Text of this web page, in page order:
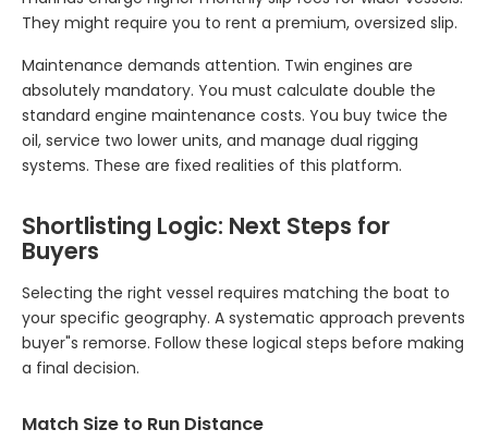
They might require you to rent a premium, oversized slip.
Maintenance demands attention. Twin engines are
absolutely mandatory. You must calculate double the
standard engine maintenance costs. You buy twice the
oil, service two lower units, and manage dual rigging
systems. These are fixed realities of this platform.
Shortlisting Logic: Next Steps for
Buyers
Selecting the right vessel requires matching the boat to
your specific geography. A systematic approach prevents
buyer"s remorse. Follow these logical steps before making
a final decision.
Match Size to Run Distance